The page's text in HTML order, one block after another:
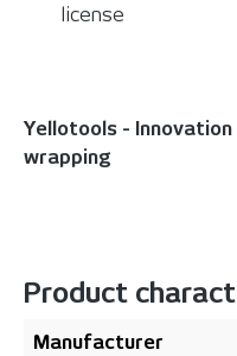
license
Yellotools -
wrapping
Product
Manufacturer